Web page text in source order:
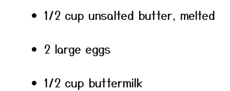
1/2 cup unsalted butter, melted
2 large eggs
1/2 cup buttermilk